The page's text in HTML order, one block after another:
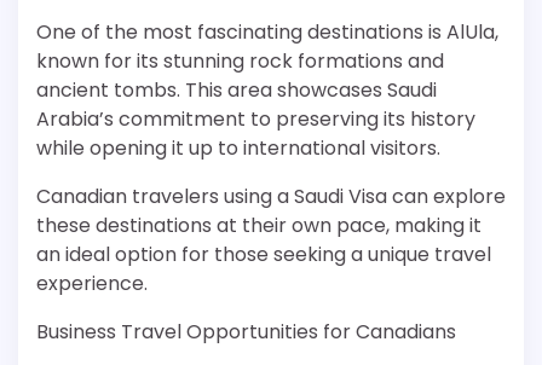
One of the most fascinating destinations is AlUla,
known for its stunning rock formations and
ancient tombs. This area showcases Saudi
Arabia’s commitment to preserving its history
while opening it up to international visitors.
Canadian travelers using a Saudi Visa can explore
these destinations at their own pace, making it
an ideal option for those seeking a unique travel
experience.
Business Travel Opportunities for Canadians